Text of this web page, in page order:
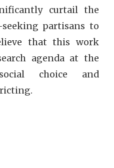
curtail the
partisans to
that this work
agenda at the
choice and